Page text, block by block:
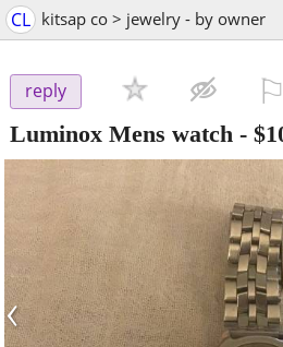
CL kitsap co > jewelry - by owner
reply
Luminox Mens watch -
‹